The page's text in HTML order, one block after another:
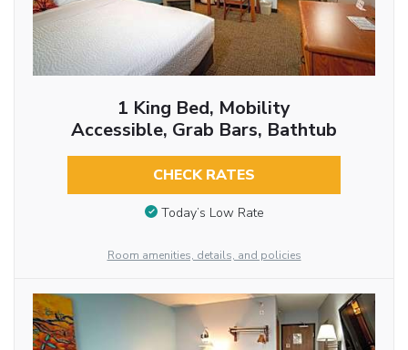
1 King Bed, Mobility
Accessible, Grab Bars, Bathtub
CHECK RATES
Today’s Low Rate
Room amenities, details, and policies